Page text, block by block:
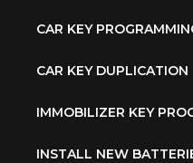
CAR KEY
CAR KEY DUPLICATION
IMMOBILIZER KEY
INSTALL NEW